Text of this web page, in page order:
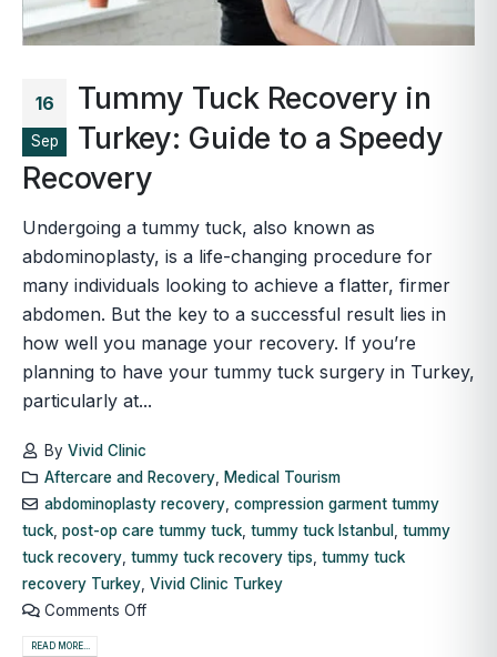
16
Sep
Tummy Tuck Recovery in
Turkey: Guide to a Speedy
Recovery
Undergoing a tummy tuck, also known as
abdominoplasty, is a life-changing procedure for
many individuals looking to achieve a flatter, firmer
abdomen. But the key to a successful result lies in
how well you manage your recovery. If you’re
planning to have your tummy tuck surgery in Turkey,
particularly at...
By Vivid Clinic
Aftercare and Recovery, Medical Tourism
abdominoplasty recovery, compression garment tummy
tuck post-op care tummy tuck tummy tuck Istanbul tummy
tuck recovery tummy tuck recovery tips tummy tuck
recovery Turkey Vivid Clinic Turkey
Comments Off
READ MORE...